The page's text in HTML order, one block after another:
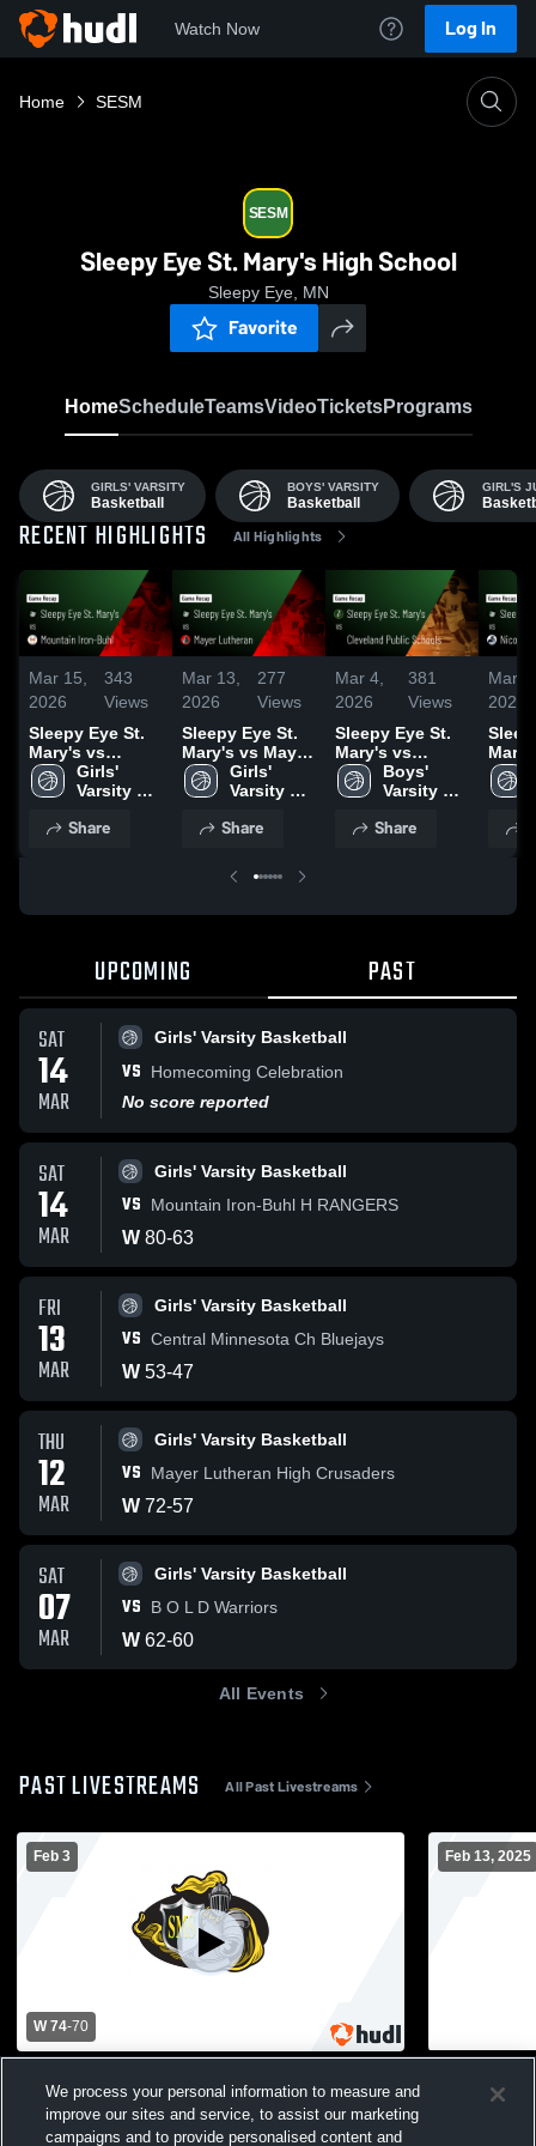
Watch Now Log In
Home SESM
SESM
Sleepy Eye St. Mary's High School
Sleepy Eye, MN
Favorite
HomeScheduleTeamsVideoTicketsPrograms
GIRLS' VARSITY
Basketball
BOYS' VARSITY
Basketball
GIRL'S
RECENT HIGHLIGHTS All Highlights
Mar 15,
2026
343
Views
Sleepy Eye St.
Mary's vs
Mountain Iron-
Buhl • Game
2026
Girls'
Varsity
Share
Mar 13,
2026
277
Views
Sleepy Eye St.
Mary's vs Mayer
Lutheran •
Game Recap •
Girls'
Varsity
Share
Mar 4,
2026
381
Views
Sleepy Eye St.
Mary's vs
Cleveland
Public Schools •
Mar 3, 2026
Boys'
Varsity
Share
Mar 3,
2026
Mary's
Nicollet •
UPCOMING PAST
SAT
14
MAR
Girls' Varsity Basketball
VS
Homecoming Celebration
No score reported
SAT
14
MAR
Girls' Varsity Basketball
VS Mountain Iron-Buhl H RANGERS
W 80-63
FRI
13
MAR
Girls' Varsity Basketball
VS Central Minnesota Ch Bluejays
W 53-47
THU
12
MAR
Girls' Varsity Basketball
VS Mayer Lutheran High Crusaders
W 72-57
SAT
07
MAR
Girls' Varsity Basketball
VS B O L D Warriors
W 62-60
All Events
PAST LIVESTREAMS All Past Livestreams
Feb 3
W 74-70
02/03/2026
Girls' Varsity Basketball
Feb 13, 2025
School
We process your personal information to measure and
improve our sites and service, to assist our marketing
campaigns and to provide personalised content and